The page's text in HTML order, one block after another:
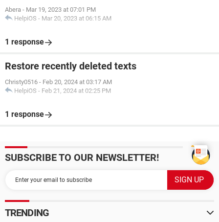
Abera - Mar 19, 2023 at 07:01 PM
HelpiOS - Mar 20, 2023 at 06:15 AM
1 response
Restore recently deleted texts
Christy0516 - Feb 20, 2024 at 03:17 AM
HelpiOS - Feb 21, 2024 at 02:25 PM
1 response
SUBSCRIBE TO OUR NEWSLETTER!
TRENDING